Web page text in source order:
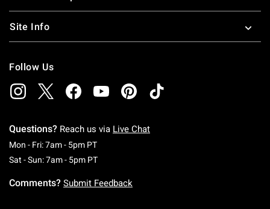
Site Info
Follow Us
Questions? Reach us via Live Chat
Mon - Fri: 7am - 5pm PTMonday To Friday: 7 AM To 5 PM Pacific Time
Sat - Sun: 7am - 5pm PTSaturday To Sunday: 7 AM To 5 PM Pacific
Comments? Submit Feedback